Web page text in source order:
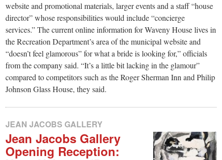
website and promotional materials, larger events and a staff “house
director” whose responsibilities would include “concierge
services.” The current online information for Waveny House lives in
the Recreation Department’s area of the municipal website and
“doesn’t feel glamorous” for what a bride is looking for,” officials
from the company said. “It’s a little bit lacking in the glamour”
compared to competitors such as the Roger Sherman Inn and Philip
Johnson Glass House, they said.
JEAN JACOBS GALLERY
Jean Jacobs Gallery
Opening Reception: